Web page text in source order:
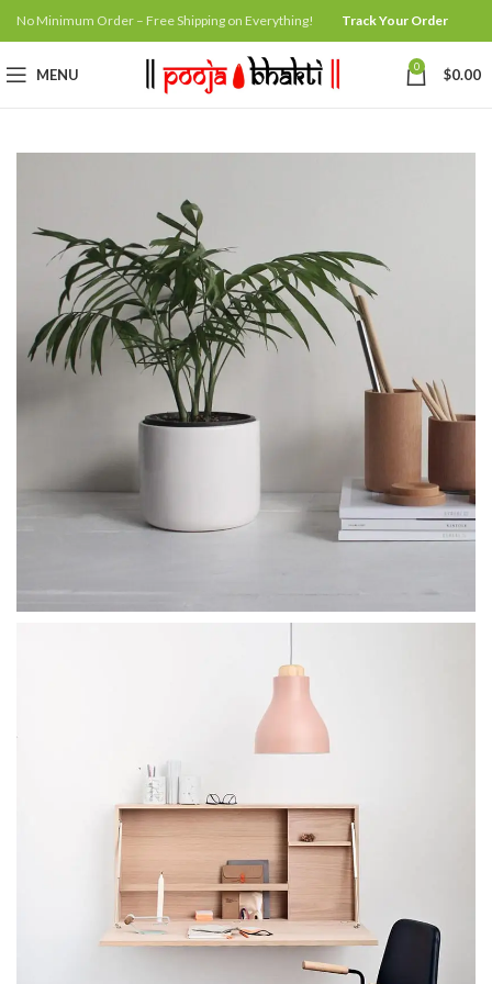
No Minimum Order – Free Shipping on Everything! Track Your Order
MENU 0 $0.00